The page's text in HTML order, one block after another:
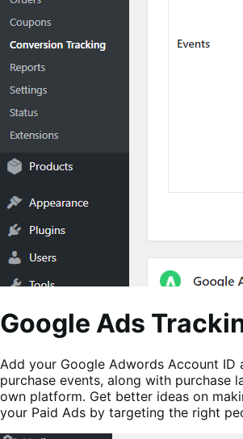
Google Ads
Add your Google Adwords Account ID
purchase events, along with purchase
own platform. Get better ideas on
your Paid Ads by targeting the right